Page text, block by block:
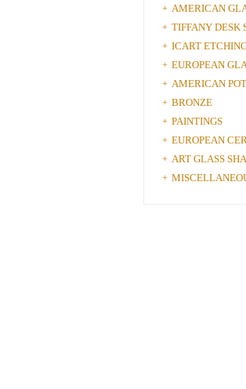
+ AMERICAN
+ TIFFANY DESK
+ ICART
+ EUROPEAN
+ AMERICAN
+ BRONZE
+ PAINTINGS
+ EUROPEAN
+ ART GLASS
+